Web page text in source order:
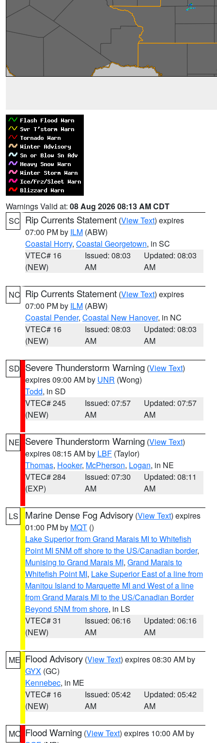
Warnings Valid at: 08 Aug 2026 08:13 AM CDT
SC Rip Currents Statement (View Text) expires
07:00 PM by ILM (ABW)
Coastal Horry, Coastal Georgetown, in SC
VTEC# 16
(NEW)
Issued: 08:03
AM
Updated: 08:03
AM
NC Rip Currents Statement (View Text) expires
07:00 PM by ILM (ABW)
Coastal Pender, Coastal New Hanover, in NC
VTEC# 16
(NEW)
Issued: 08:03
AM
Updated: 08:03
AM
SD Severe Thunderstorm Warning (View Text)
expires 09:00 AM by UNR (Wong)
Todd, in SD
VTEC# 245
(NEW)
Issued: 07:57
AM
Updated: 07:57
AM
NE Severe Thunderstorm Warning (View Text)
expires 08:15 AM by LBF (Taylor)
Thomas, Hooker, McPherson, Logan, in NE
VTEC# 284
(EXP)
Issued: 07:30
AM
Updated: 08:11
AM
LS Marine Dense Fog Advisory (View Text) expires
01:00 PM by MQT ()
Lake Superior from Grand Marais MI to Whitefish
Point MI 5NM off shore to the US/Canadian border,
Munising to Grand Marais MI, Grand Marais to
Whitefish Point MI, Lake Superior East of a line from
Manitou Island to Marquette MI and West of a line
from Grand Marais MI to the US/Canadian Border
Beyond 5NM from shore, in LS
VTEC# 31
(NEW)
Issued: 06:16
AM
Updated: 06:16
AM
ME Flood Advisory (View Text) expires 08:30 AM by
GYX (GC)
Kennebec, in ME
VTEC# 16
(NEW)
Issued: 05:42
AM
Updated: 05:42
AM
MO Flood Warning (View Text) expires 10:00 AM by